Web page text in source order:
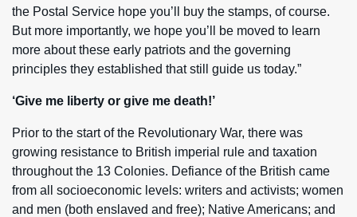
the Postal Service hope you’ll buy the stamps, of course.
But more importantly, we hope you’ll be moved to learn
more about these early patriots and the governing
principles they established that still guide us today.”
‘Give me liberty or give me death!’
Prior to the start of the Revolutionary War, there was
growing resistance to British imperial rule and taxation
throughout the 13 Colonies. Defiance of the British came
from all socioeconomic levels: writers and activists; women
and men (both enslaved and free); Native Americans; and